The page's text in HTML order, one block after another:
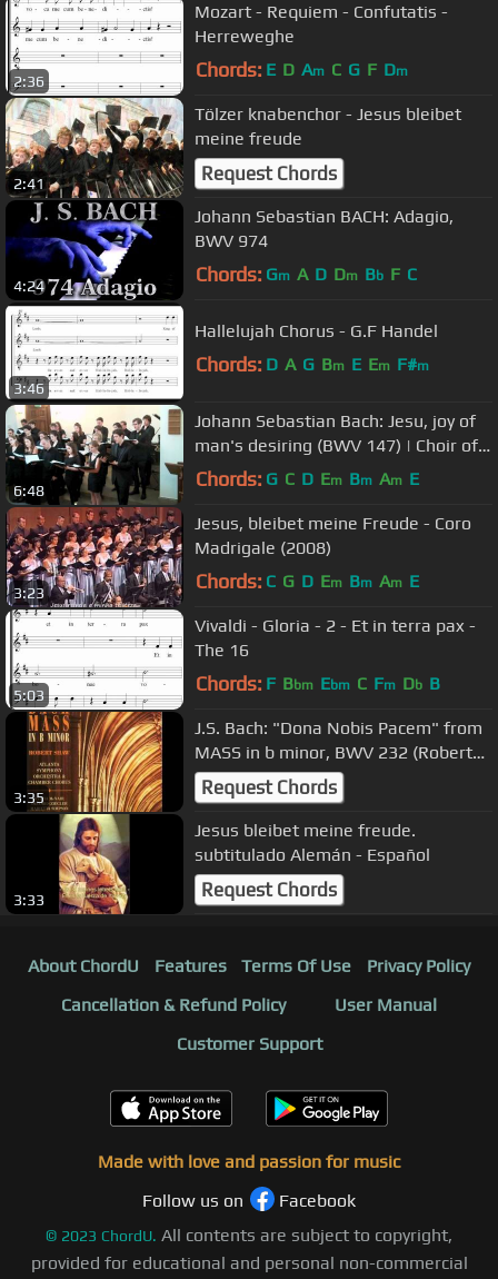
2:36
Mozart - Requiem - Confutatis -
Herreweghe
Chords: E D Am C G F Dm
2:41
Tölzer knabenchor - Jesus bleibet
meine freude
Request Chords
4:24
Johann Sebastian BACH: Adagio,
BWV 974
Chords: Gm A D Dm Bb F C
3:46
Hallelujah Chorus - G.F Handel
Chords: D A G Bm E Em F#m
6:48
Johann Sebastian Bach: Jesu, joy of
man's desiring (BWV 147) | Choir of
Somerville College, Oxford
Chords: G C D Em Bm Am E
3:23
Jesus, bleibet meine Freude - Coro
Madrigale (2008)
Chords: C G D Em Bm Am E
5:03
Vivaldi - Gloria - 2 - Et in terra pax -
The 16
Chords: F Bbm Ebm C Fm Db B
3:35
J.S. Bach: "Dona Nobis Pacem" from
MASS in b minor, BWV 232 (Robert
Shaw conducts)
Request Chords
3:33
Jesus bleibet meine freude.
subtitulado Alemán - Español
Request Chords
About ChordU Features Terms Of Use
Privacy Policy
Cancellation & Refund Policy
User Manual
Customer Support
Made with love and passion for music
Follow us on
Facebook
© 2023 ChordU. All contents are subject to copyright,
provided for educational and personal non-commercial